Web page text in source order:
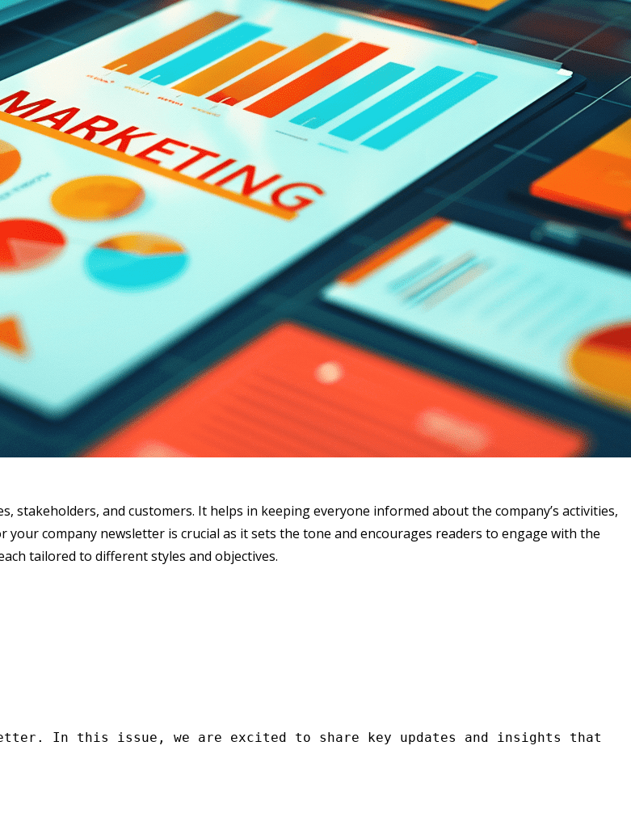
and customers. It helps in keeping everyone informed about the company’s activities,
company newsletter is crucial as it sets the tone and encourages readers to engage with the
tailored to different styles and objectives.
In this issue, we are excited to share key updates and insights that